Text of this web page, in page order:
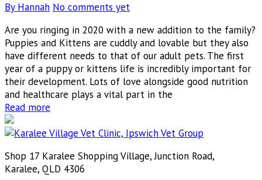
By Hannah No comments yet
Are you ringing in 2020 with a new addition to the family?
Puppies and Kittens are cuddly and lovable but they also
have different needs to that of our adult pets. The first
year of a puppy or kittens life is incredibly important for
their development. Lots of love alongside good nutrition
and healthcare plays a vital part in the
Read more
Shop 17 Karalee Shopping Village, Junction Road,
Karalee, QLD 4306